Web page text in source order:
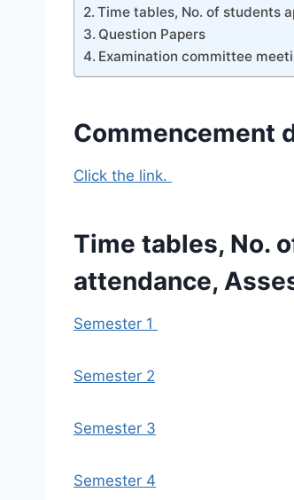
Time tables, No. of students
Question Papers
Examination committee
Commencement
Click the link.
Time tables, No.
attendance,
Semester 1
Semester 2
Semester 3
Semester 4